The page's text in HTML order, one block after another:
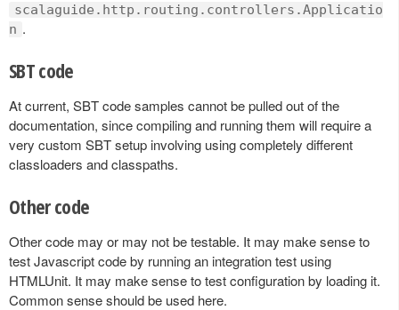
scalaguide.http.routing.controllers.Applicatio
n .
SBT code
At current, SBT code samples cannot be pulled out of the
documentation, since compiling and running them will require a
very custom SBT setup involving using completely different
classloaders and classpaths.
Other code
Other code may or may not be testable. It may make sense to
test Javascript code by running an integration test using
HTMLUnit. It may make sense to test configuration by loading it.
Common sense should be used here.